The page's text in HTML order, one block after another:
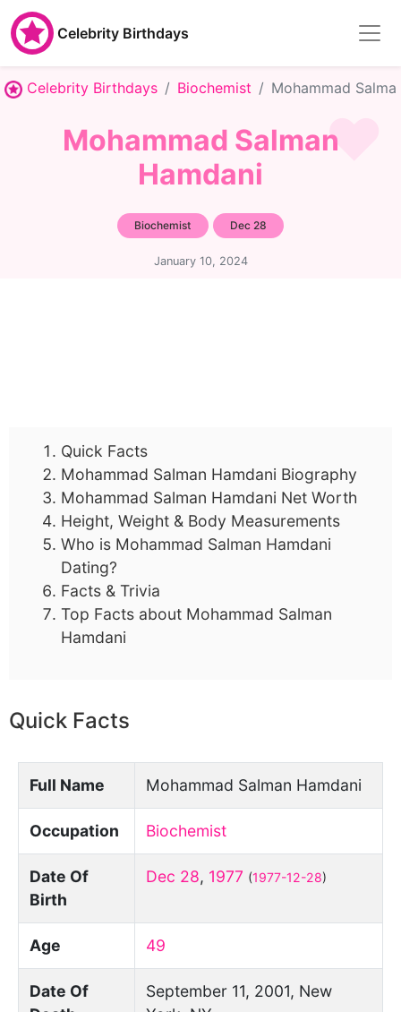
Celebrity Birthdays
Celebrity Birthdays Biochemist Mohammad
Mohammad Salman
Hamdani
Biochemist Dec 28
January 10, 2024
Quick Facts
Mohammad Salman Hamdani Biography
Mohammad Salman Hamdani Net Worth
Height, Weight & Body Measurements
Who is Mohammad Salman Hamdani
Dating?
Facts & Trivia
Top Facts about Mohammad Salman
Hamdani
Quick Facts
Full Name Mohammad Salman Hamdani
Occupation Biochemist
Date Of
Birth
Dec 28, 1977 (1977-12-28)
Age 49
Date Of
September 11, 2001, New